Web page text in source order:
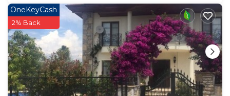
OneKeyCash
2% Back